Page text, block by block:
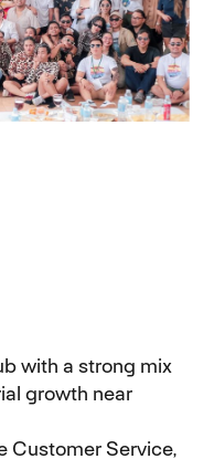
with a strong mix
growth near
Customer Service,